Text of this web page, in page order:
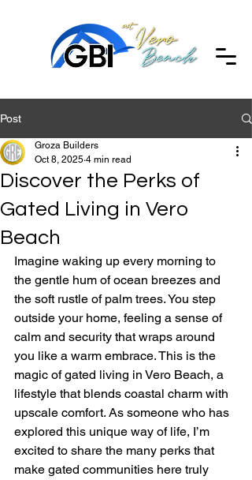
Post
Discover the Perks of
Gated Living in Vero
Beach
Groza Builders
Oct 8, 2025 4 min read
Imagine waking up every morning to
the gentle hum of ocean breezes and
the soft rustle of palm trees. You step
outside your home, feeling a sense of
calm and security that wraps around
you like a warm embrace. This is the
magic of gated living in Vero Beach, a
lifestyle that blends coastal charm with
upscale comfort. As someone who has
explored this unique way of life, I’m
excited to share the many perks that
make gated communities here truly